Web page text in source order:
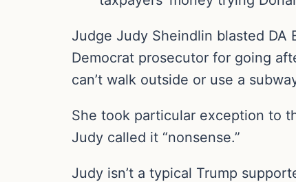
Judge Judy Sheindlin blasted DA
Democrat prosecutor for going
can’t walk outside or use a
She took particular exception to
Judy called it “nonsense.”
Judy isn’t a typical Trump